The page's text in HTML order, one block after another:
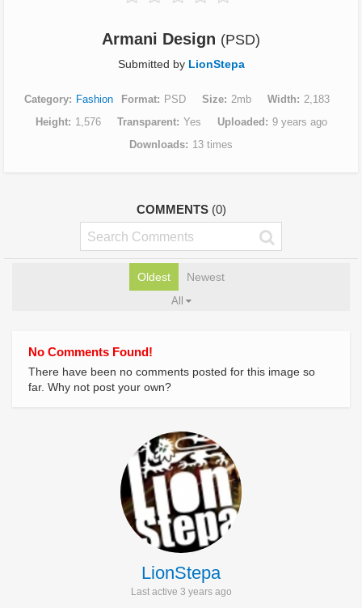
Armani Design (PSD)
Submitted by LionStepa
Category Fashion Format PSD Size 2mb Width
2,183
Height
1,576 Transparent Yes Uploaded
9 years ago
Downloads
13 times
COMMENTS (0)
Oldest Newest
All
No Comments Found!
There have been no comments posted for this image so
far. Why not post your own?
LionStepa
Last active 3 years ago